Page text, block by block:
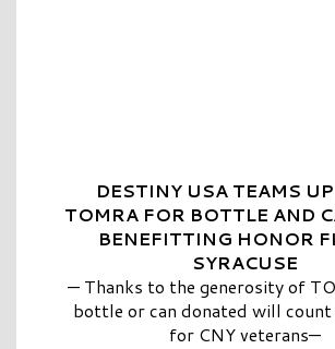
DESTINY USA TEAMS
TOMRA FOR BOTTLE AND
BENEFITTING HONOR
SYRACUSE
— Thanks to the generosity of
bottle or can donated will count
for CNY veterans—